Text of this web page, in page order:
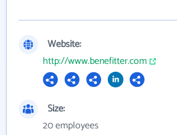
Website:
http://www.benefitter.com
Size:
20 employees